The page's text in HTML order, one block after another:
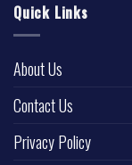
Quick Links
About Us
Contact Us
Privacy Policy